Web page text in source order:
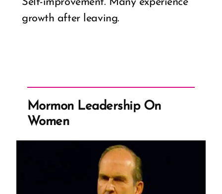
growth after leaving.
Mormon Leadership On
Women